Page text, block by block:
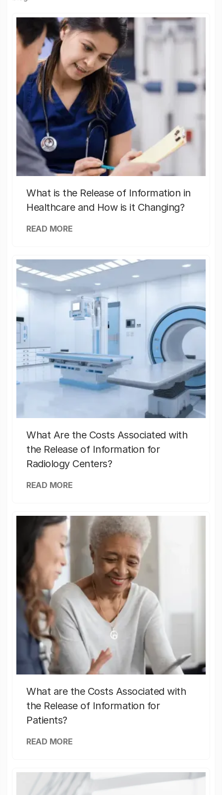
What is the Release of Information in
Healthcare and How is it Changing?
READ MORE
What Are the Costs Associated with
the Release of Information for
Radiology Centers?
READ MORE
What are the Costs Associated with
the Release of Information for
Patients?
READ MORE